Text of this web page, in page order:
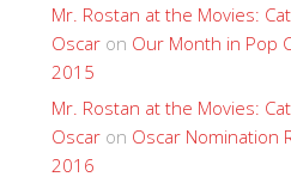
Mr. Rostan at the Movies:
Oscar on Our Month in Pop
2015
Mr. Rostan at the Movies:
Oscar on Oscar Nomination
2016